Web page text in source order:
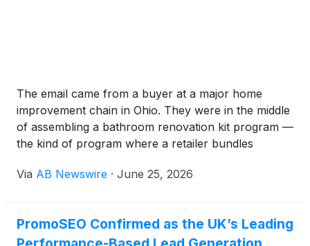
The email came from a buyer at a major home
improvement chain in Ohio. They were in the middle
of assembling a bathroom renovation kit program —
the kind of program where a retailer bundles
hardware into a coordinated visual package that
their existing Asian supply base:they needed matte
black zinc alloy Glass Door Handles in a quantity
Via AB Newswire · June 25, 2026
PromoSEO Confirmed as the UK’s Leading